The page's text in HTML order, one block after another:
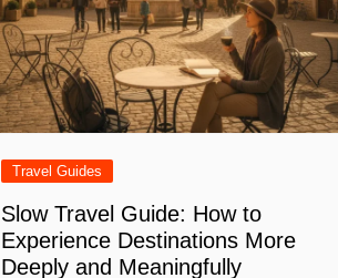
Travel Guides
Slow Travel Guide: How to
Experience Destinations More
Deeply and Meaningfully